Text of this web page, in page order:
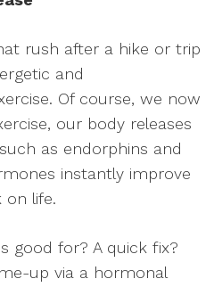
rush after a hike or trip
and
Of course, we now
our body releases
as endorphins and
instantly improve
life.
good for? A quick fix?
up via a hormonal